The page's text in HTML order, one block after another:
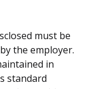
must be
the employer.
in
standard